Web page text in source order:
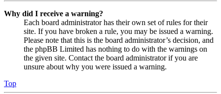
Why did I receive a warning?
Each board administrator has their own set of rules for their
site. If you have broken a rule, you may be issued a warning.
Please note that this is the board administrator’s decision, and
the phpBB Limited has nothing to do with the warnings on
the given site. Contact the board administrator if you are
unsure about why you were issued a warning.
Top